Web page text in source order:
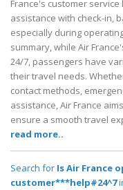
France's customer
assistance with check-in,
especially during
summary, while Air
24/7, passengers have
their travel needs.
contact methods,
assistance, Air France
ensure a smooth travel
read more..
Search for Is Air France
customer***help#24^7